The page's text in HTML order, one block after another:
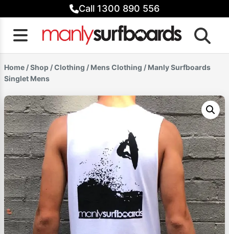
to
content
Call 1300 890 556
Home /Shop /Clothing / Mens Clothing / Manly Surfboards
Singlet Mens